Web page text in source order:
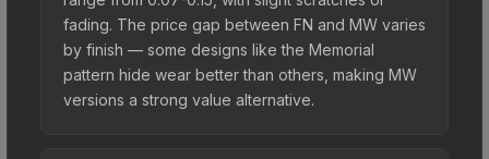
fading. The price gap between FN and MW varies
by finish — some designs like the Memorial
pattern hide wear better than others, making MW
versions a strong value alternative.